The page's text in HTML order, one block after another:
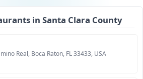
in Santa Clara County
Real, Boca Raton, FL 33433, USA